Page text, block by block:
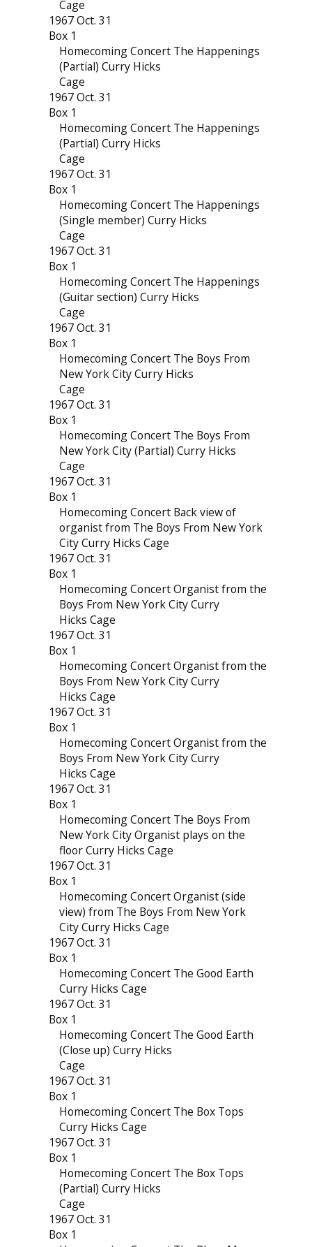
Cage
1967 Oct. 31
Box 1
Homecoming Concert The Happenings
(Partial) Curry Hicks
Cage
1967 Oct. 31
Box 1
Homecoming Concert The Happenings
(Partial) Curry Hicks
Cage
1967 Oct. 31
Box 1
Homecoming Concert The Happenings
(Single member) Curry Hicks
Cage
1967 Oct. 31
Box 1
Homecoming Concert The Happenings
(Guitar section) Curry Hicks
Cage
1967 Oct. 31
Box 1
Homecoming Concert The Boys From
New York City Curry Hicks
Cage
1967 Oct. 31
Box 1
Homecoming Concert The Boys From
New York City (Partial) Curry Hicks
Cage
1967 Oct. 31
Box 1
Homecoming Concert Back view of
organist from The Boys From New York
City Curry Hicks Cage
1967 Oct. 31
Box 1
Homecoming Concert Organist from the
Boys From New York City Curry
Hicks Cage
1967 Oct. 31
Box 1
Homecoming Concert Organist from the
Boys From New York City Curry
Hicks Cage
1967 Oct. 31
Box 1
Homecoming Concert Organist from the
Boys From New York City Curry
Hicks Cage
1967 Oct. 31
Box 1
Homecoming Concert The Boys From
New York City Organist plays on the
floor Curry Hicks Cage
1967 Oct. 31
Box 1
Homecoming Concert Organist (side
view) from The Boys From New York
City Curry Hicks Cage
1967 Oct. 31
Box 1
Homecoming Concert The Good Earth
Curry Hicks Cage
1967 Oct. 31
Box 1
Homecoming Concert The Good Earth
(Close up) Curry Hicks
Cage
1967 Oct. 31
Box 1
Homecoming Concert The Box Tops
Curry Hicks Cage
1967 Oct. 31
Box 1
Homecoming Concert The Box Tops
(Partial) Curry Hicks
Cage
1967 Oct. 31
Box 1